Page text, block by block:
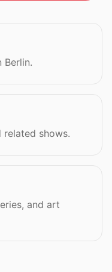
Berlin.
related shows.
and art